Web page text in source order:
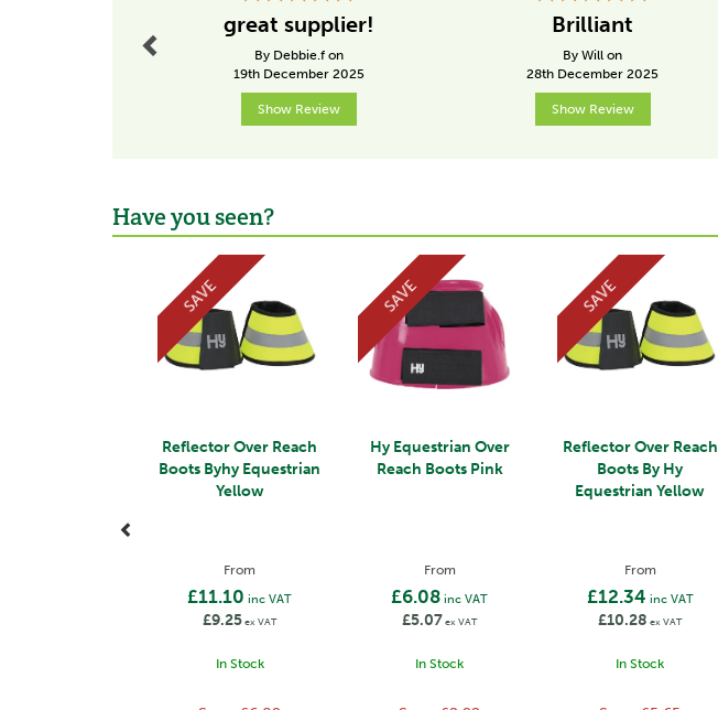
great supplier!
By Debbie.f on
19th December 2025
Show Review
Brilliant
By Will on
28th December 2025
Show Review
Have you seen?
Reflector Over Reach
Boots Byhy Equestrian
Yellow
From
£11.10 inc VAT
£9.25ex VAT
In Stock
SAVE
Hy Equestrian Over
Reach Boots Pink
From
£6.08 inc VAT
£5.07ex VAT
In Stock
SAVE
Reflector Over Reach
Boots By Hy
Equestrian Yellow
From
£12.34 inc VAT
£10.28 ex VAT
In Stock
SAVE